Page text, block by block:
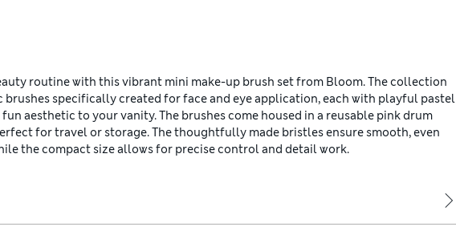
routine with this vibrant mini make-up brush set from Bloom. The collection
specifically created for face and eye application, each with playful pastel
aesthetic to your vanity. The brushes come housed in a reusable pink drum
for travel or storage. The thoughtfully made bristles ensure smooth, even
the compact size allows for precise control and detail work.